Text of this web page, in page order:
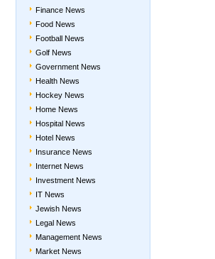
Finance News
Food News
Football News
Golf News
Government News
Health News
Hockey News
Home News
Hospital News
Hotel News
Insurance News
Internet News
Investment News
IT News
Jewish News
Legal News
Management News
Market News